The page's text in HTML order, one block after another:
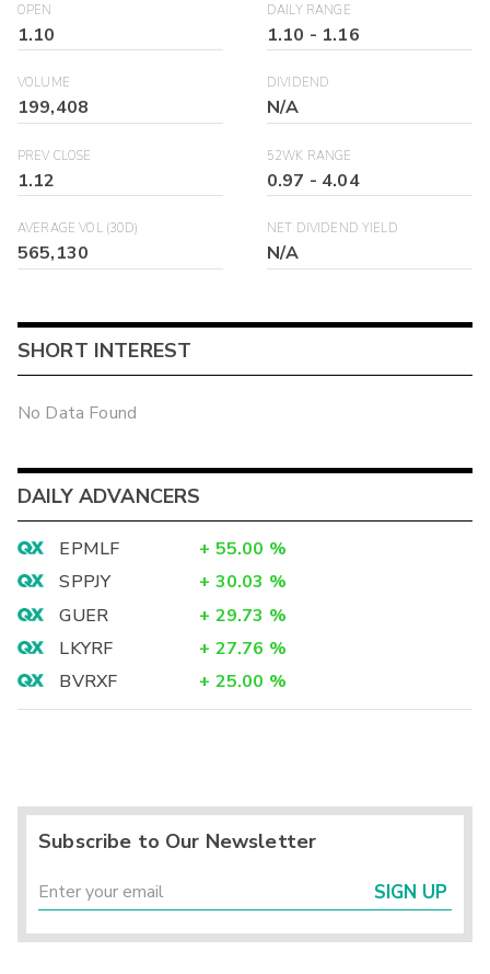
OPEN
1.10
DAILY RANGE
1.10 - 1.16
VOLUME
199,408
DIVIDEND
N/A
PREV CLOSE
1.12
52WK RANGE
0.97 - 4.04
AVERAGE VOL (30D)
565,130
NET DIVIDEND YIELD
N/A
SHORT INTEREST
No Data Found
DAILY ADVANCERS
EPMLF + 55.00 %
SPPJY
+ 30.03 %
GUER
+ 29.73 %
LKYRF
+ 27.76 %
BVRXF
+ 25.00 %
Subscribe to Our Newsletter
SIGN UP